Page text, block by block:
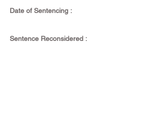
Date of Sentencing :
Sentence Reconsidered :